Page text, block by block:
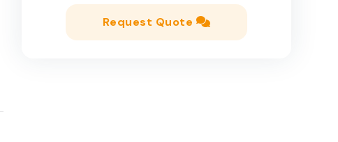
Request Quote